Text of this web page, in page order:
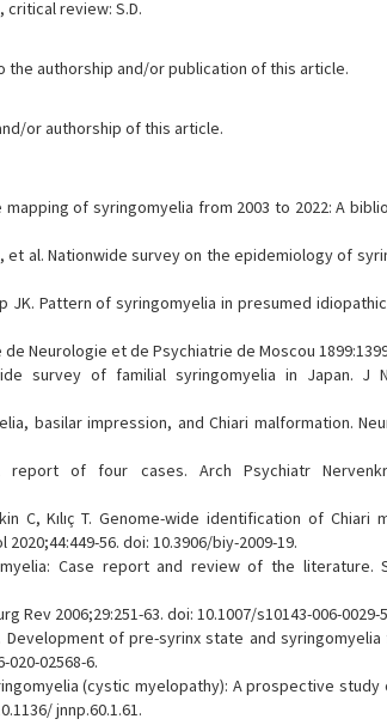
critical review: S.D.
authorship and/or publication of this article.
or authorship of this article.
mapping of syringomyelia from 2003 to 2022: A
et al. Nationwide survey on the epidemiology of
JK. Pattern of syringomyelia in presumed
Neurologie et de Psychiatrie de Moscou
survey of familial syringomyelia in Japan. J
basilar impression, and Chiari malformation.
report of four cases. Arch Psychiatr Nervenkr
C, Kılıç T. Genome-wide identification of
56. doi: 10.3906/biy-2009-19.
Case report and review of the literature.
2006;29:251-63. doi: 10.1007/s10143-006-0029-
Development of pre-syrinx state and
020-02568-6.
(cystic myelopathy): A prospective
jnnp.60.1.61.